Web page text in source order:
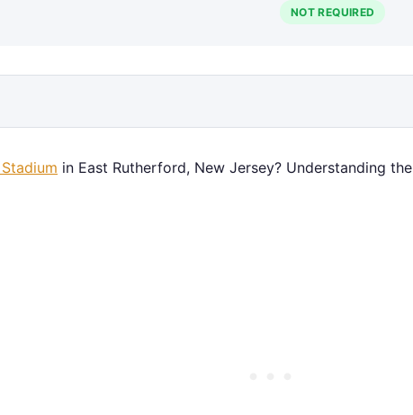
NOT REQUIRED
in East Rutherford, New Jersey? Understanding the